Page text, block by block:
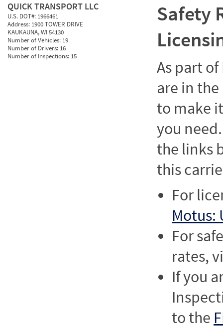
QUICK TRANSPORT LLC
U.S. DOT#: 1966461
Address: 1900 TOWER DRIVE
KAUKAUNA, WI 54130
Number of Vehicles: 19
Number of Drivers: 16
Number of Inspections: 15
Safety
As part of
are in
to make
you
the links
this
For
Motus:
For
rates,
If you
to the